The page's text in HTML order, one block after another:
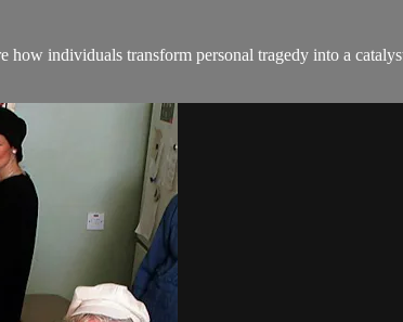
individuals transform personal tragedy into a